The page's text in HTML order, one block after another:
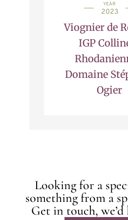
YEAR
2023
Viognier de
IGP
Domaine
Ogier
Looking for a
something from a
Get in touch,